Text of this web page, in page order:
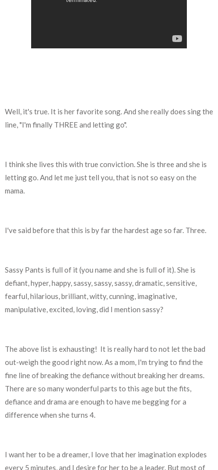
Well, it's true. It is her favorite song. And she really does sing the
line, "I'm finally THREE and letting go".
I think she lives this with true conviction. She is three and she is
letting go. And let me just tell you, that is not so easy on the
mama.
I've said before that this is by far the hardest age so far. Three.
Sassy Pants is full of it (you name and she is full of it). She is
defiant, hyper, happy, sassy, sassy, sassy, dramatic, sensitive,
fearful, hilarious, brilliant, witty, cunning, imaginative,
manipulative, excited, loving, did I mention sassy?
The above list is exhausting! It is really hard to not let the bad
out-weigh the good right now.As a mom, I'm trying to find the
fine line of breaking the defiance without breaking her dreams.
There are so many wonderful parts to this age but the fits,
defiance and drama are enough to have me begging for a
difference when she turns 4.
I want her to be a dreamer, I love that her imagination explodes
every 5 minutes, and I desire for her to be a leader. But most of